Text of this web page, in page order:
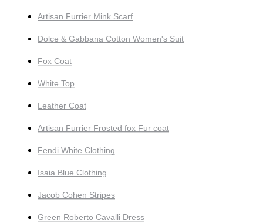
Artisan Furrier Mink Scarf
Dolce & Gabbana Cotton Women's Suit
Fox Coat
White Top
Leather Coat
Artisan Furrier Frosted fox Fur coat
Fendi White Clothing
Isaia Blue Clothing
Jacob Cohen Stripes
Green Roberto Cavalli Dress